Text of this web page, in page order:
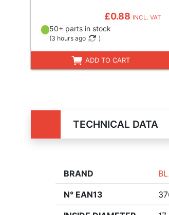
£0.88 INCL. VAT
50+ parts in stock
(3 hours ago )
ADD TO CART
TECHNICAL DATA
BRAND
N° EAN13